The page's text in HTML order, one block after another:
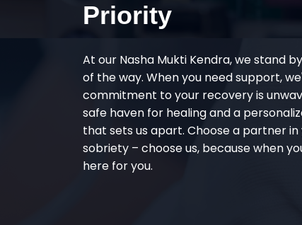
Priority
At our Nasha Mukti Kendra, we stand
of the way. When you need support,
commitment to your recovery is
safe haven for healing and a
that sets us apart. Choose a partner
sobriety – choose us, because when
here for you.